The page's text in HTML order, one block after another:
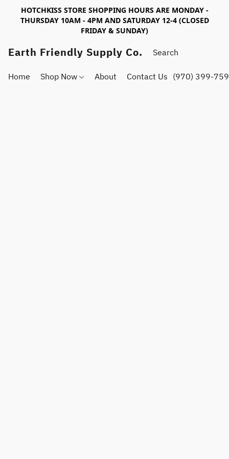
HOTCHKISS STORE SHOPPING HOURS ARE MONDAY -
THURSDAY 10AM - 4PM AND SATURDAY 12-4 (CLOSED
FRIDAY & SUNDAY)
Earth Friendly Supply Co.
Home Shop Now About Contact Us (970) 399-